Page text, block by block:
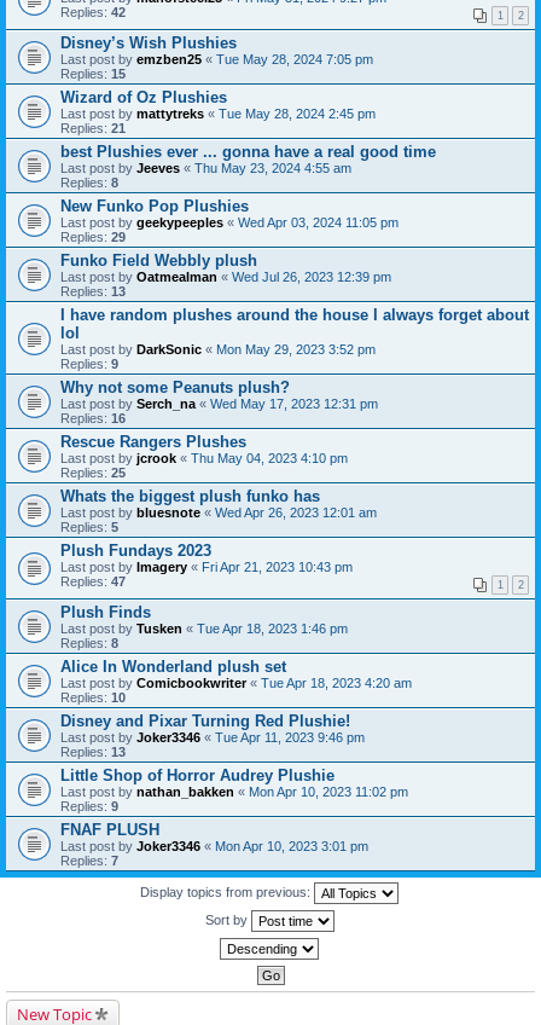
Replies: 42 1 2
Disney’s Wish Plushies
Last post by emzben25 « Tue May 28, 2024 7:05 pm
Replies: 15
Wizard of Oz Plushies
Last post by mattytreks « Tue May 28, 2024 2:45 pm
Replies: 21
best Plushies ever ... gonna have a real good time
Last post by Jeeves « Thu May 23, 2024 4:55 am
Replies: 8
New Funko Pop Plushies
Last post by geekypeeples « Wed Apr 03, 2024 11:05 pm
Replies: 29
Funko Field Webbly plush
Last post by Oatmealman « Wed Jul 26, 2023 12:39 pm
Replies: 13
I have random plushes around the house I always forget about
lol
Last post by DarkSonic « Mon May 29, 2023 3:52 pm
Replies: 9
Why not some Peanuts plush?
Last post by Serch_na « Wed May 17, 2023 12:31 pm
Replies: 16
Rescue Rangers Plushes
Last post by jcrook « Thu May 04, 2023 4:10 pm
Replies: 25
Whats the biggest plush funko has
Last post by bluesnote « Wed Apr 26, 2023 12:01 am
Replies: 5
Plush Fundays 2023
Last post by Imagery « Fri Apr 21, 2023 10:43 pm
Replies: 47 1 2
Plush Finds
Last post by Tusken « Tue Apr 18, 2023 1:46 pm
Replies: 8
Alice In Wonderland plush set
Last post by Comicbookwriter« Tue Apr 18, 2023 4:20 am
Replies: 10
Disney and Pixar Turning Red Plushie!
Last post by Joker3346 « Tue Apr 11, 2023 9:46 pm
Replies: 13
Little Shop of Horror Audrey Plushie
Last post by nathan_bakken « Mon Apr 10, 2023 11:02 pm
Replies: 9
FNAF PLUSH
Last post by Joker3346 « Mon Apr 10, 2023 3:01 pm
Replies: 7
Display topics from previous:
Sort by
New Topic